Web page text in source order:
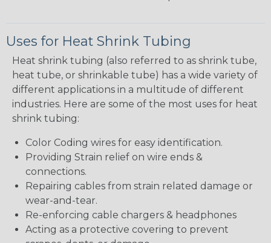
Uses for Heat Shrink Tubing
Heat shrink tubing (also referred to as shrink tube,
heat tube, or shrinkable tube) has a wide variety of
different applications in a multitude of different
industries. Here are some of the most uses for heat
shrink tubing:
Color Coding wires for easy identification.
Providing Strain relief on wire ends &
connections.
Repairing cables from strain related damage or
wear-and-tear.
Re-enforcing cable chargers & headphones
Acting as a protective covering to prevent